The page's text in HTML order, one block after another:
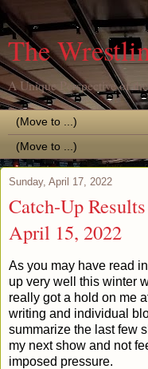
The
A Unique Perspective of
Sunday, April 17, 2022
Catch-Up
April 15, 2022
As you may have read
up very well this winter
really got a hold on me
writing and individual
summarize the last few
my next show and not
imposed pressure.